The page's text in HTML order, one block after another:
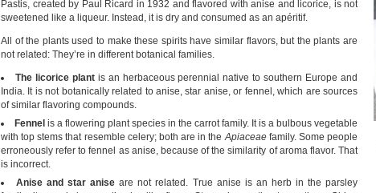
Pastis, created by Paul Ricard in 1932 and flavored with anise and licorice, is not
sweetened like a liqueur. Instead, it is dry and consumed as an apéritif.
All of the plants used to make these spirits have similar flavors, but the plants are
not related: They’re in different botanical families.
The licorice plantis an herbaceous perennial native to southern Europe and
India. It is not botanically related to anise, star anise, or fennel, which are sources
of similar flavoring compounds.
Fennel is a flowering plant species in the carrot family. It is a bulbous vegetable
with top stems that resemble celery; both are in theApiaceaefamily. Some people
erroneously refer to fennel as anise, because of the similarity of aroma flavor. That
is incorrect.
Anise and star anise are not related. True anise is an herb in the parsley